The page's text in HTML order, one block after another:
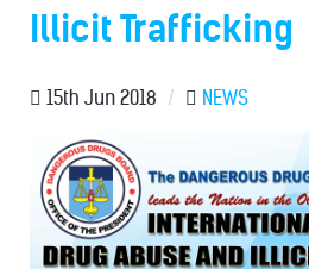
Illicit Trafficking
15th Jun 2018 / NEWS